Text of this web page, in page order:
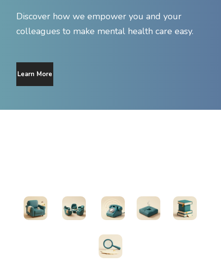
Discover how we empower you and your
colleagues to make mental health care easy.
Learn More